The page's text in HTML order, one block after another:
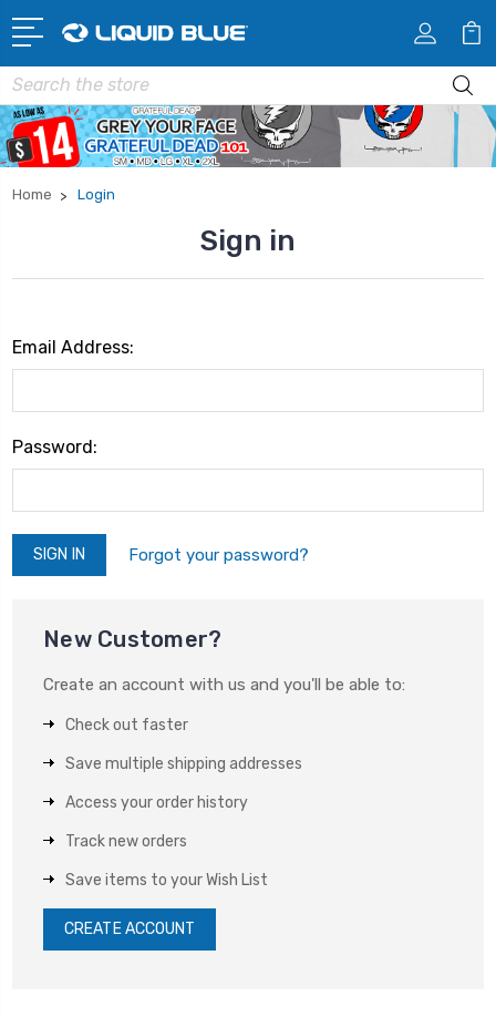
Search
Home Login
Sign in
Email Address:
Password:
Forgot your password?
New Customer?
Create an account with us and you'll be able to:
Check out faster
Save multiple shipping addresses
Access your order history
Track new orders
Save items to your Wish List
CREATE ACCOUNT